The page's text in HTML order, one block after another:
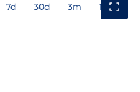
7d 30d 3m 1y